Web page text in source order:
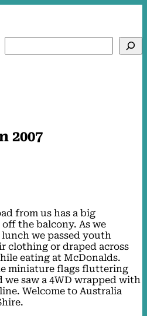
2007
from us has a big
the balcony. As we
we passed youth
clothing or draped across
eating at McDonalds.
miniature flags fluttering
saw a 4WD wrapped with
Welcome to Australia